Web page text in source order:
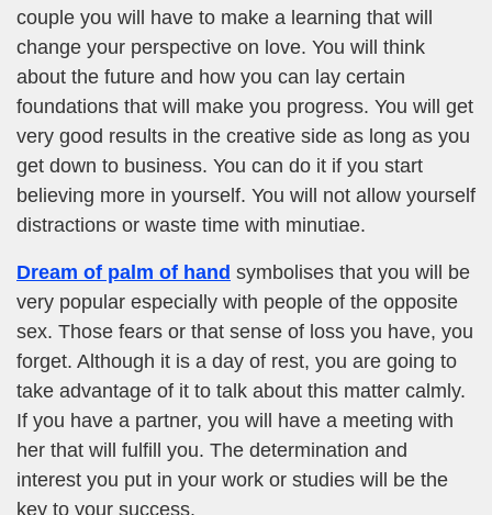
couple you will have to make a learning that will
change your perspective on love. You will think
about the future and how you can lay certain
foundations that will make you progress. You will get
very good results in the creative side as long as you
get down to business. You can do it if you start
believing more in yourself. You will not allow yourself
distractions or waste time with minutiae.
Dream of palm of hand symbolises that you will be
very popular especially with people of the opposite
sex. Those fears or that sense of loss you have, you
forget. Although it is a day of rest, you are going to
take advantage of it to talk about this matter calmly.
If you have a partner, you will have a meeting with
her that will fulfill you. The determination and
interest you put in your work or studies will be the
key to your success.